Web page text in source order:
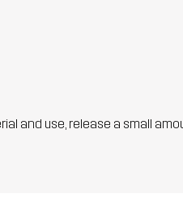
and use, release a small